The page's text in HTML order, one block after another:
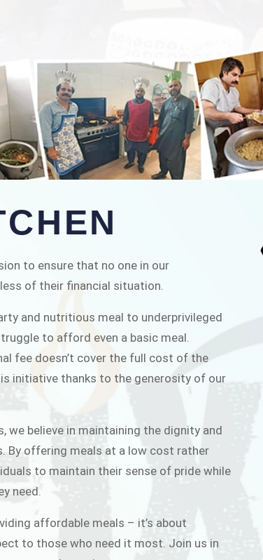
served to general public for Rs.30/- at
Ever Restaurant for Middle Class
in this noble cause
to ensure that no one in our
of their financial situation.
and nutritious meal to underprivileged
to afford even a basic meal.
fee doesn’t cover the full cost of the
initiative thanks to the generosity of our
we believe in maintaining the dignity and
By offering meals at a low cost rather
to maintain their sense of pride while
need.
affordable meals – it’s about
to those who need it most. Join us in